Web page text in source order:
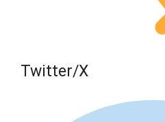
Twitter/X